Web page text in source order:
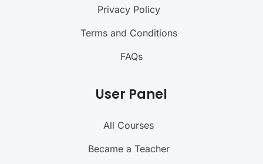
Privacy Policy
Terms and Conditions
FAQs
User Panel
All Courses
Became a Teacher